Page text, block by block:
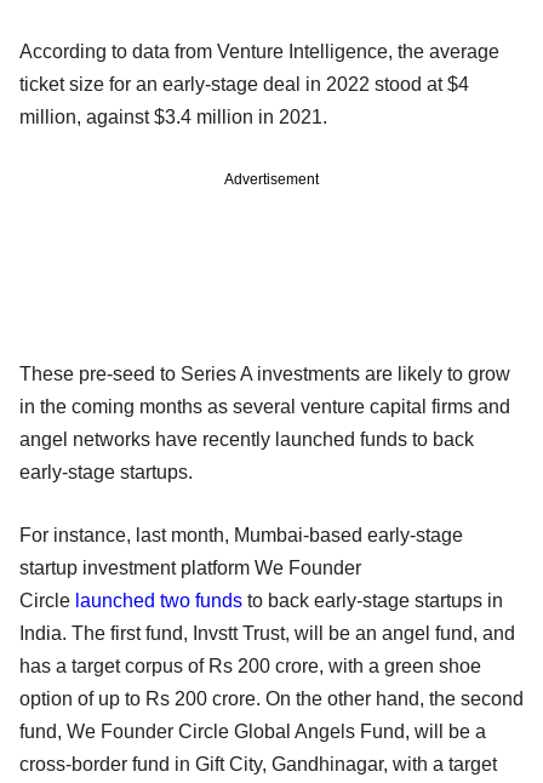
According to data from Venture Intelligence, the average
ticket size for an early-stage deal in 2022 stood at $4
million, against $3.4 million in 2021.
Advertisement
These pre-seed to Series A investments are likely to grow
in the coming months as several venture capital firms and
angel networks have recently launched funds to back
early-stage startups.
For instance, last month, Mumbai-based early-stage
startup investment platform We Founder
Circle launched two funds to back early-stage startups in
India. The first fund, Invstt Trust, will be an angel fund, and
has a target corpus of Rs 200 crore, with a green shoe
option of up to Rs 200 crore. On the other hand, the second
fund, We Founder Circle Global Angels Fund, will be a
cross-border fund in Gift City, Gandhinagar, with a target